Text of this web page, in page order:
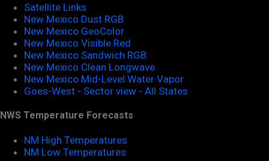
Satellite Links
New Mexico Dust RGB
New Mexico GeoColor
New Mexico Visible Red
New Mexico Sandwich RGB
New Mexico Clean Longwave
New Mexico Mid-Level Water Vapor
Goes-West - Sector view - All States
NWS Temperature Forecasts
NM High Temperatures
NM Low Temperatures